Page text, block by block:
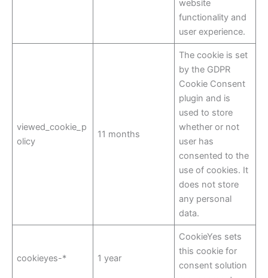
website
functionality and
user experience.
viewed_cookie_p
olicy
11 months
The cookie is set
by the GDPR
Cookie Consent
plugin and is
used to store
whether or not
user has
consented to the
use of cookies. It
does not store
any personal
data.
cookieyes-* 1 year
CookieYes sets
this cookie for
consent solution